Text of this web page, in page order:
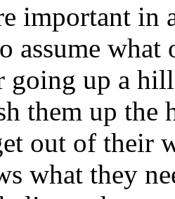
important in
assume what
going up a
them up
out of their
what they